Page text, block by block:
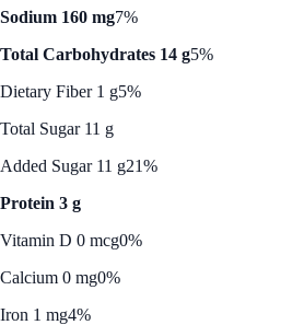
Sodium 160 mg7%
Total Carbohydrates 14 g5%
Dietary Fiber 1 g5%
Total Sugar 11 g
Added Sugar 11 g21%
Protein 3 g
Vitamin D 0 mcg0%
Calcium 0 mg0%
Iron 1 mg4%